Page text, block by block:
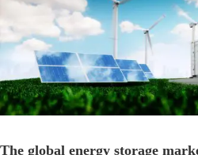
Image
The global energy storage